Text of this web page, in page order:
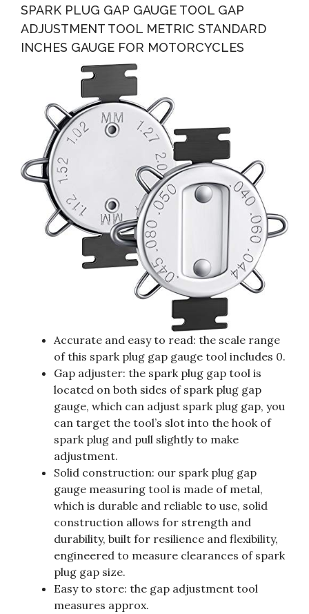
SPARK PLUG GAP GAUGE TOOL GAP
ADJUSTMENT TOOL METRIC STANDARD
INCHES GAUGE FOR MOTORCYCLES
Accurate and easy to read: the scale range
of this spark plug gap gauge tool includes 0.
Gap adjuster: the spark plug gap tool is
located on both sides of spark plug gap
gauge, which can adjust spark plug gap, you
can target the tool’s slot into the hook of
spark plug and pull slightly to make
adjustment.
Solid construction: our spark plug gap
gauge measuring tool is made of metal,
which is durable and reliable to use, solid
construction allows for strength and
durability, built for resilience and flexibility,
engineered to measure clearances of spark
plug gap size.
Easy to store: the gap adjustment tool
measures approx.